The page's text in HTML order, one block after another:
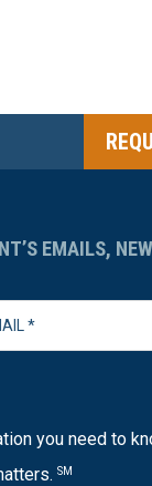
EMAILS,
you need to
SM